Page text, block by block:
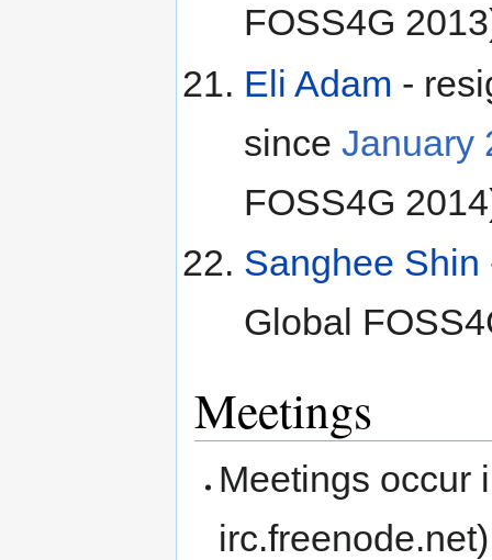
FOSS4G
Eli Adam -
since January
FOSS4G
Sanghee Shin
Global
Meetings
Meetings occur